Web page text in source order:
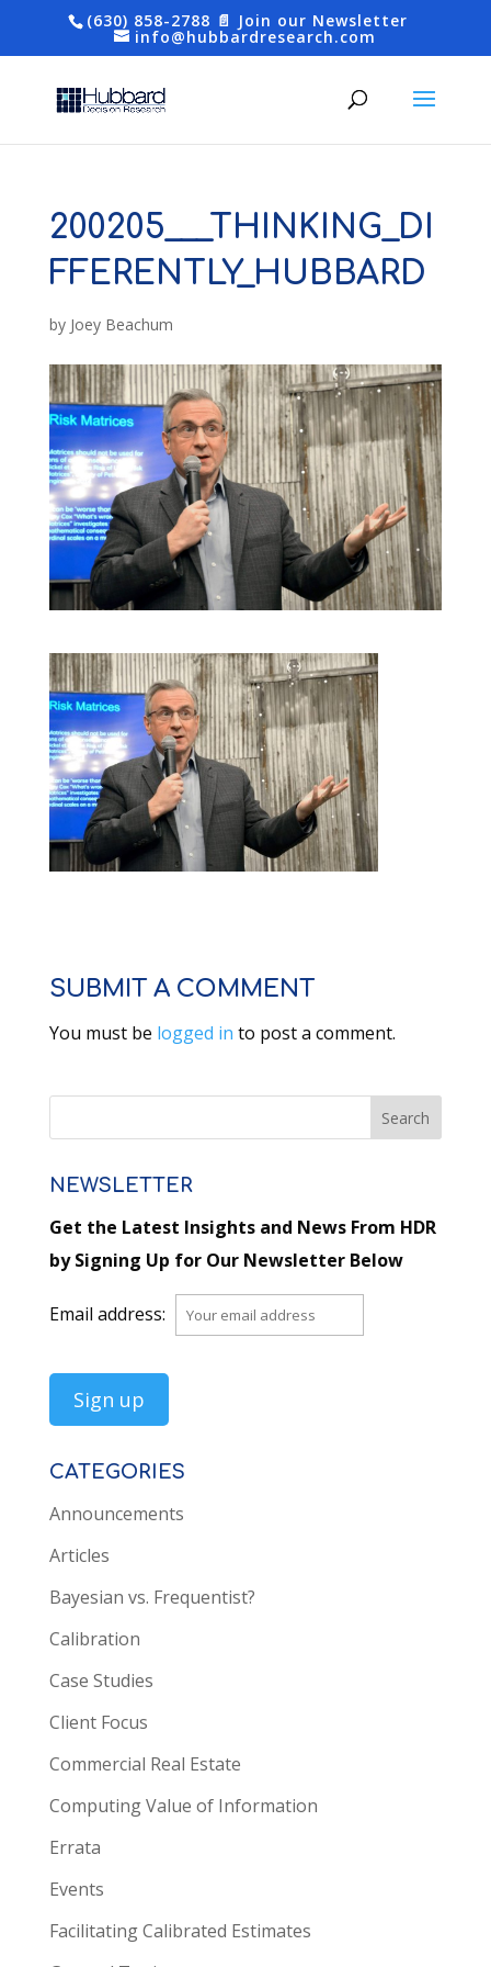
(630) 858-2788 📄 Join our Newsletter
info@hubbardresearch.com
200205___THINKING_DI
FFERENTLY_HUBBARD
by Joey Beachum
SUBMIT A COMMENT
You must be logged in to post a comment.
NEWSLETTER
Get the Latest Insights and News From HDR
by Signing Up for Our Newsletter Below
Email address:
CATEGORIES
Announcements
Articles
Bayesian vs. Frequentist?
Calibration
Case Studies
Client Focus
Commercial Real Estate
Computing Value of Information
Errata
Events
Facilitating Calibrated Estimates